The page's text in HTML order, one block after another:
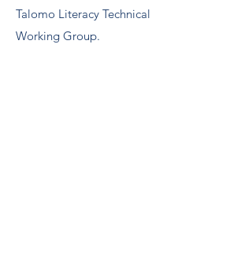
Talomo Literacy Technical
Working Group.